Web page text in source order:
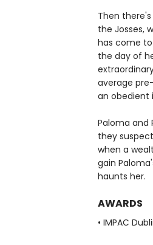
Then
the Josses,
has come
the day of
average
an obedient
Paloma and
they
when a
gain
haunts her.
AWARDS
• IMPAC